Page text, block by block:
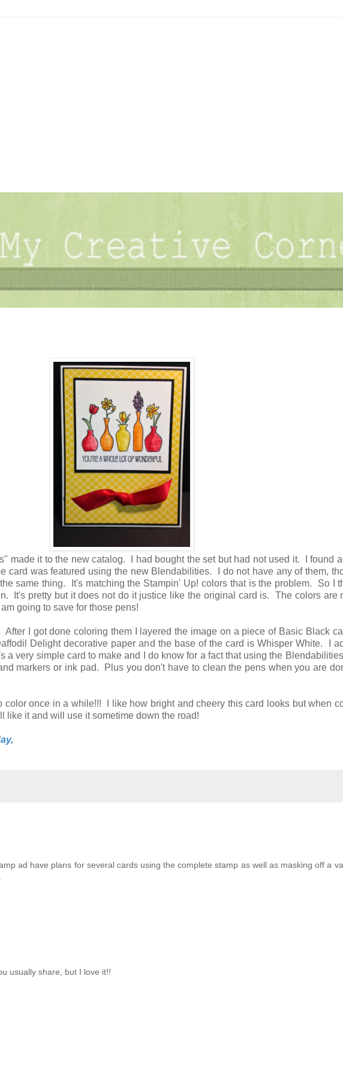
made it to the new catalog. I had bought the set but had not used it. I found
card was featured using the new Blendabilities. I do not have any of them,
same thing. It's matching the Stampin' Up! colors that is the problem. So I
It's pretty but it does not do it justice like the original card is. The colors are
going to save for those pens!
I got done coloring them I layered the image on a piece of Basic Black
Delight decorative paper and the base of the card is Whisper White. I
a very simple card to make and I do know for a fact that using the
markers or ink pad. Plus you don't have to clean the pens when you are
once in a while!!! I like how bright and cheery this card looks but when
like it and will use it sometime down the road!
ad have plans for several cards using the complete stamp as well as masking off a
usually share, but I love it!!